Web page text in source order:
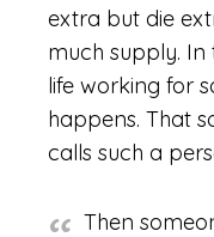
extra but die
much supply. In
life working for
happens. That
calls such a
Then